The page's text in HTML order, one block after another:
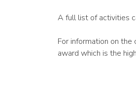
A full list of activities
For information on
award which is the